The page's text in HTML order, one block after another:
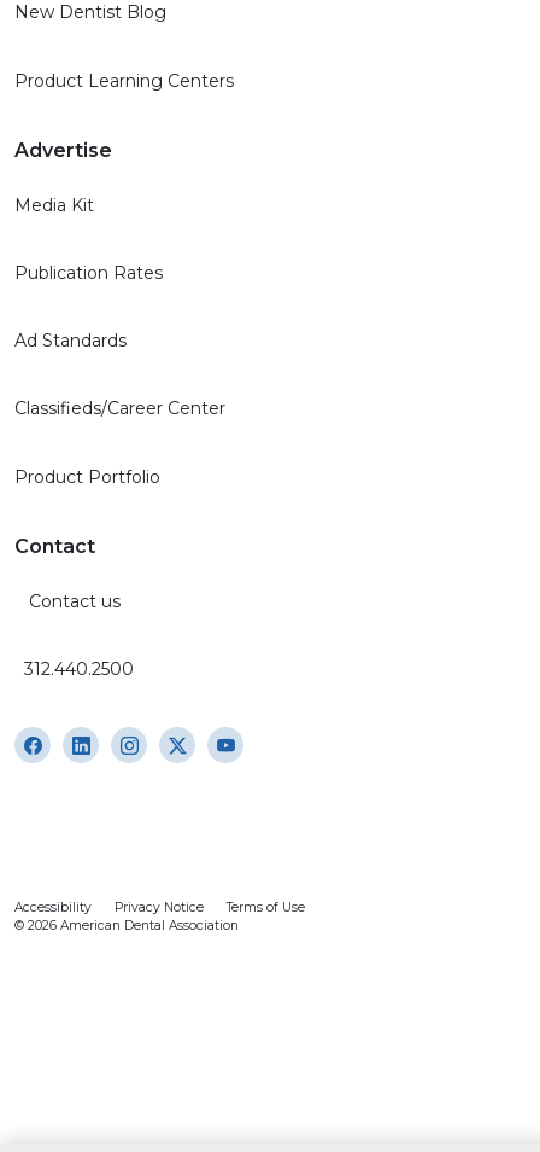
New Dentist Blog
Product Learning Centers
Advertise
Media Kit
Publication Rates
Ad Standards
Classifieds/Career Center
Product Portfolio
Contact
Contact us
312.440.2500
Accessibility Privacy Notice
Terms of Use
© 2026 American Dental Association